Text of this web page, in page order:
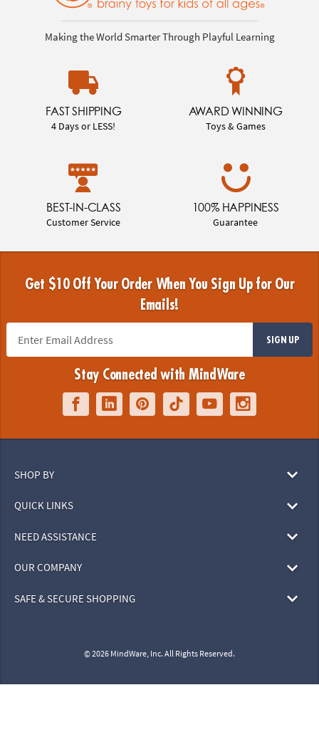
Making the World Smarter Through Playful Learning
FAST SHIPPING
4 Days or LESS!
AWARD WINNING
Toys & Games
BEST-IN-CLASS
Customer Service
100% HAPPINESS
Guarantee
Get $10 Off Your Order When You Sign Up for Our
Emails!
SIGN UP
Stay Connected with MindWare
SHOP BY
QUICK LINKS
NEED ASSISTANCE
OUR COMPANY
SAFE & SECURE SHOPPING
© 2026 MindWare, Inc. All Rights Reserved.